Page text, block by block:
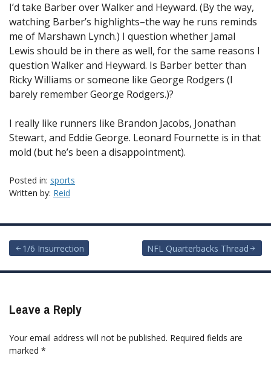
I’d take Barber over Walker and Heyward. (By the way,
watching Barber’s highlights–the way he runs reminds
me of Marshawn Lynch.) I question whether Jamal
Lewis should be in there as well, for the same reasons I
question Walker and Heyward. Is Barber better than
Ricky Williams or someone like George Rodgers (I
barely remember George Rodgers.)?
I really like runners like Brandon Jacobs, Jonathan
Stewart, and Eddie George. Leonard Fournette is in that
mold (but he’s been a disappointment).
Posted in: sports
Written by: Reid
Post
navigation
1/6 Insurrection NFL Quarterbacks Thread
Leave a Reply
Your email address will not be published. Required fields are
marked *